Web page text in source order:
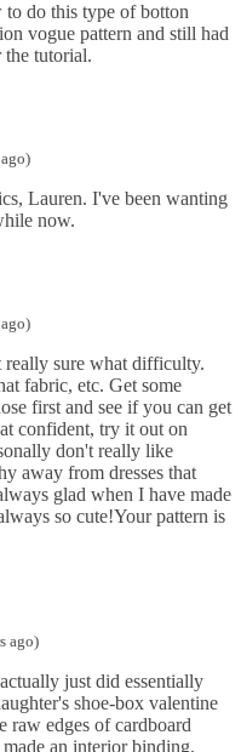
do this type of botton
vogue pattern and still had
tutorial.
Lauren. I've been wanting
now.
sure what difficulty.
fabric, etc. Get some
first and see if you can get
confident, try it out on
don't really like
away from dresses that
glad when I have made
so cute!Your pattern is
ago)
just did essentially
shoe-box valentine
edges of cardboard
an interior binding.